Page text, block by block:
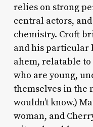
relies on strong
central actors,
chemistry. Croft
and his particular
ahem, relatable
who are young,
themselves in the
wouldn’t know.)
woman, and